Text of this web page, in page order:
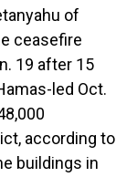
of
ceasefire
19 after 15
led Oct.
according to
buildings in